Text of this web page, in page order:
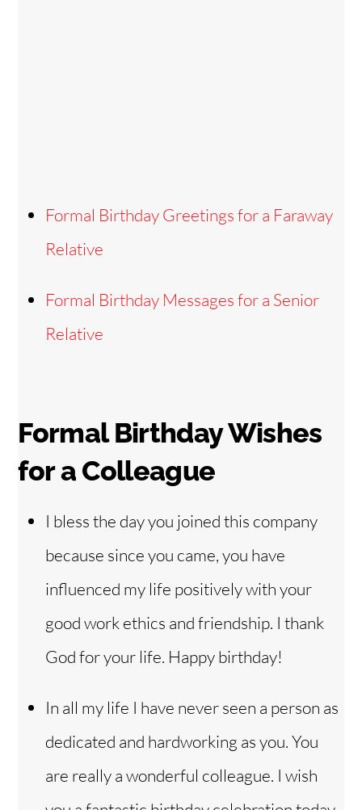
Formal Birthday Greetings for a Faraway
Relative
Formal Birthday Messages for a Senior
Relative
Formal Birthday Wishes
for a Colleague
I bless the day you joined this company
because since you came, you have
influenced my life positively with your
good work ethics and friendship. I thank
God for your life. Happy birthday!
In all my life I have never seen a person as
dedicated and hardworking as you. You
are really a wonderful colleague. I wish